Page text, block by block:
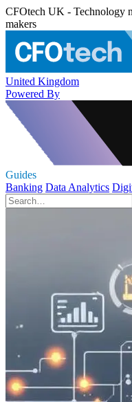
CFOtech UK - Technology
makers
United Kingdom
Powered By
Guides
Banking Data Analytics